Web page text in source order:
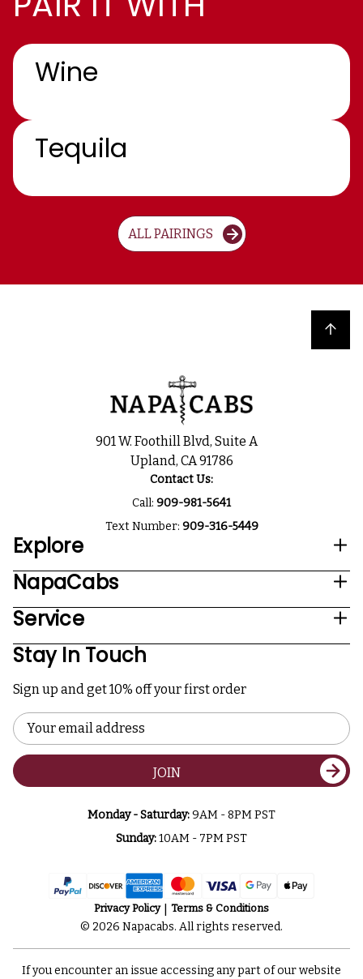
Wine
Tequila
ALL PAIRINGS
Back to top
901 W. Foothill Blvd, Suite A
Upland, CA 91786
Contact Us:
Call: 909-981-5641
Text Number: 909-316-5449
Explore
NapaCabs
Service
Stay In Touch
Sign up and get 10% off your first order
Email
Address
JOIN
Monday - Saturday:9AM - 8PM PST
Sunday:10AM - 7PM PST
Privacy Policy Terms & Conditions
© 2026 Napacabs. All rights reserved.
If you encounter an issue accessing any part of our website